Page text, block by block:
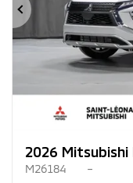
Previous
2026 Mitsubishi
M26184 –